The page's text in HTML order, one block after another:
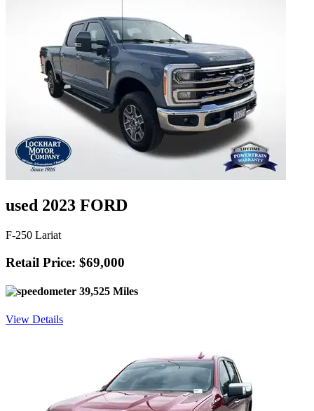
used 2023 FORD
F-250 Lariat
Retail Price: $69,000
39,525 Miles
View Details